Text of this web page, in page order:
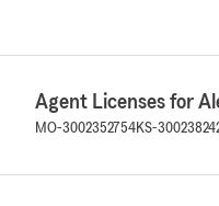
Agent Licenses for
MO-3002352754KS-